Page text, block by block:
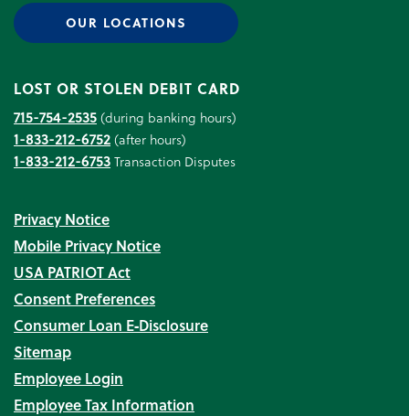
OUR LOCATIONS
LOST OR STOLEN DEBIT CARD
715-754-2535(during banking hours)
1-833-212-6752(after hours)
1-833-212-6753Transaction Disputes
Privacy Notice
Mobile Privacy Notice
USA PATRIOT Act
Consent Preferences
Consumer Loan E‑Disclosure
Sitemap
Employee Login
Employee Tax Information